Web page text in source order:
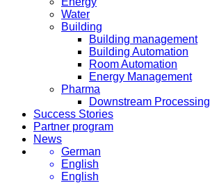
Water
Building
Building management
Building Automation
Room Automation
Energy Management
Pharma
Downstream Processing
Success Stories
Partner program
News
German
English
English